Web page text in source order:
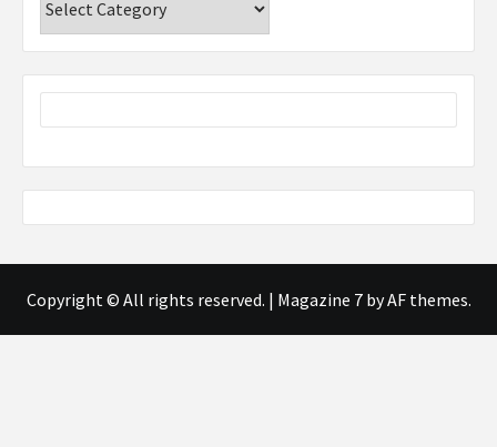
Copyright © All rights reserved. | Magazine 7by AF themes.